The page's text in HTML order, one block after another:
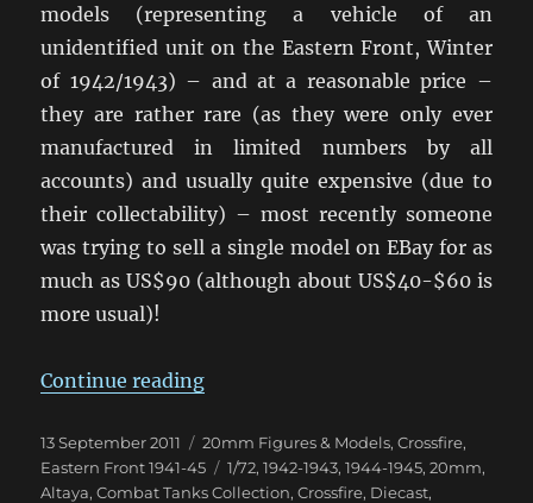
models (representing a vehicle of an
unidentified unit on the Eastern Front, Winter
of 1942/1943) – and at a reasonable price –
they are rather rare (as they were only ever
manufactured in limited numbers by all
accounts) and usually quite expensive (due to
their collectability) – most recently someone
was trying to sell a single model on EBay for as
much as US$90 (although about US$40-$60 is
more usual)!
Continue reading“Samokhodnaya Ustanovka
Posted
on
13 September 2011 Categories
20mm Figures & Models,Crossfire,
Eastern Front 1941-45
Tags
1/72,1942-1943,1944-1945,20mm,
Altaya,Combat Tanks Collection,Crossfire, Diecast,